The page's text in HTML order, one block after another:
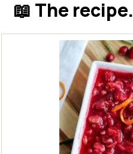
📖 The recipe.